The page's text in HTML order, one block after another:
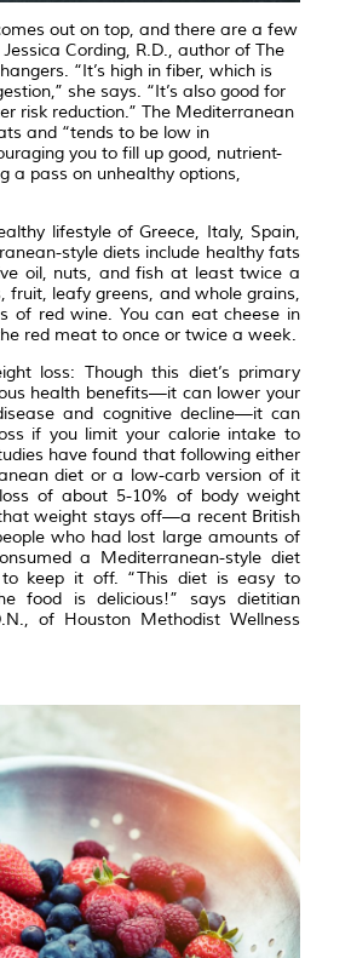
out on top, and there are a few
Cording, R.D., author of The
“It’s high in fiber, which is
she says. “It’s also good for
risk reduction.” The Mediterranean
and “tends to be low in
you to fill up good, nutrient-
a pass on unhealthy options,
lifestyle of Greece, Italy, Spain,
style diets include healthy fats
oil, nuts, and fish at least twice a
fruit, leafy greens, and whole grains,
of red wine. You can eat cheese in
red meat to once or twice a week.
loss: Though this diet’s primary
health benefits—it can lower your
and cognitive decline—it can
if you limit your calorie intake to
have found that following either
diet or a low-carb version of it
of about 5-10% of body weight
weight stays off—a recent British
who had lost large amounts of
a Mediterranean-style diet
keep it off. “This diet is easy to
food is delicious!” says dietitian
of Houston Methodist Wellness